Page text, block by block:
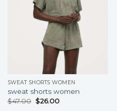
SWEAT SHORTS WOMEN
sweat shorts women
$47.00 $26.00